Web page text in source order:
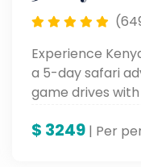
Experience
a 5-day safari
game drives
vacation.
$ 3249 | Per